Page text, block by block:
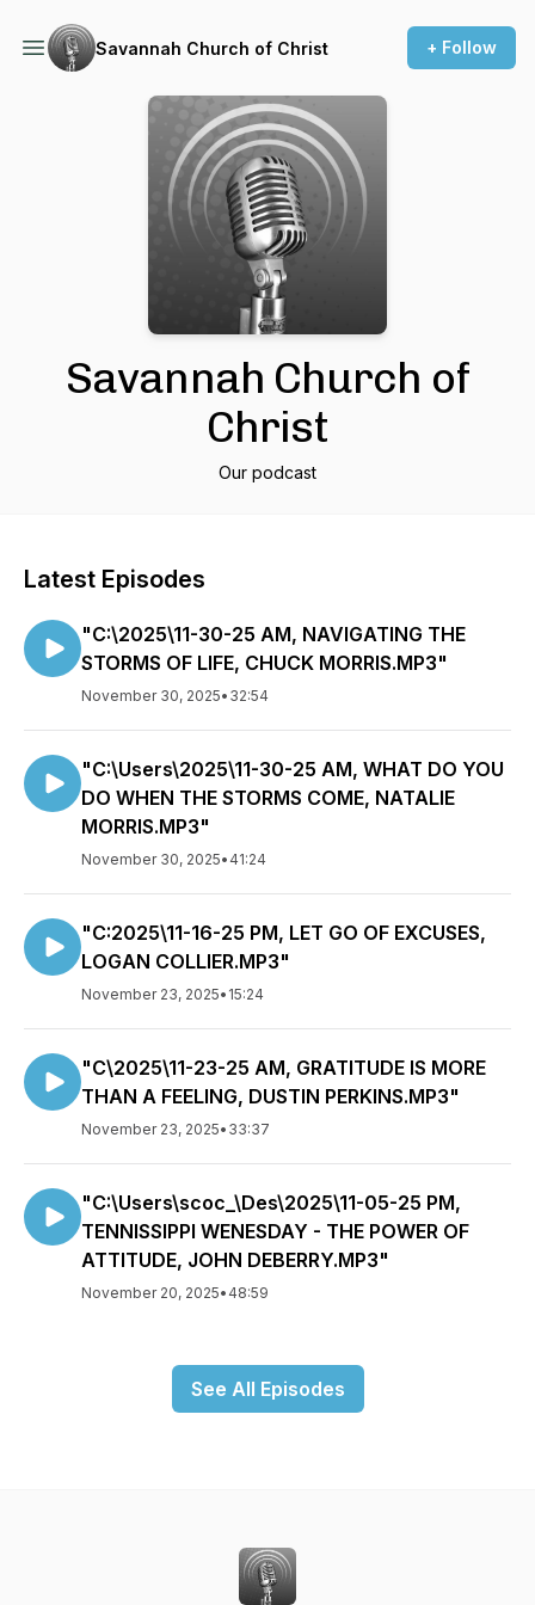
Savannah Church of Christ + Follow
Savannah Church of
Christ
Our podcast
Latest Episodes
"C:\2025\11-30-25 AM, NAVIGATING THE
STORMS OF LIFE, CHUCK MORRIS.MP3"
November 30, 2025• 32:54
"C:\Users\2025\11-30-25 AM, WHAT DO YOU
DO WHEN THE STORMS COME, NATALIE
MORRIS.MP3"
November 30, 2025• 41:24
"C:2025\11-16-25 PM, LET GO OF EXCUSES,
LOGAN COLLIER.MP3"
November 23, 2025• 15:24
"C\2025\11-23-25 AM, GRATITUDE IS MORE
THAN A FEELING, DUSTIN PERKINS.MP3"
November 23, 2025• 33:37
"C:\Users\scoc_\Des\2025\11-05-25 PM,
TENNISSIPPI WENESDAY - THE POWER OF
ATTITUDE, JOHN DEBERRY.MP3"
November 20, 2025• 48:59
See All Episodes